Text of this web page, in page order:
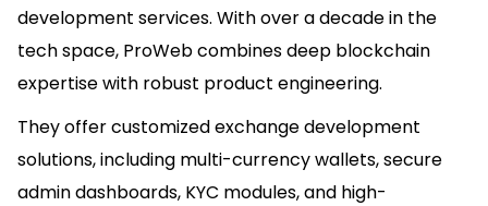
development services. With over a decade in the
tech space, ProWeb combines deep blockchain
expertise with robust product engineering.
They offer customized exchange development
solutions, including multi-currency wallets, secure
admin dashboards, KYC modules, and high-